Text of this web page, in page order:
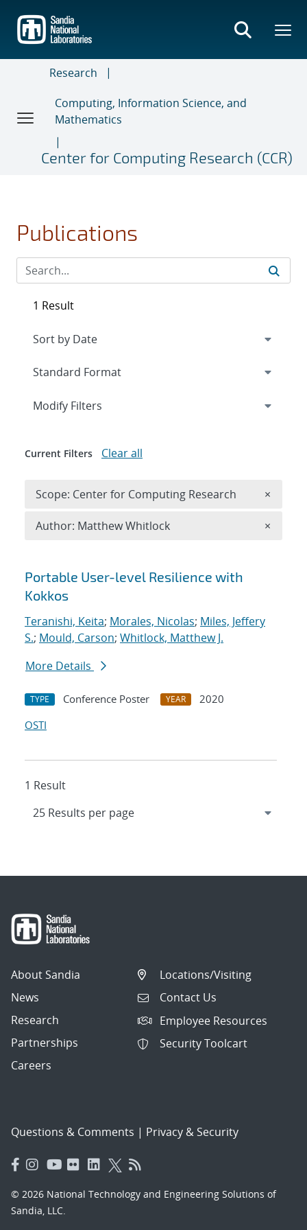
main
content
Research
Computing, Information Science, and
Mathematics
Center for Computing Research (CCR)
Publications
Search results
Portable User-level Resilience with
Kokkos
Teranishi, Keita; Morales, Nicolas; Miles, Jeffery
S.; Mould, Carson; Whitlock, Matthew J.
More Details
TYPE Conference Poster YEAR
2020
OSTI
1 Result
1 Result
Expand
Modify Filters
Current Filters Clear all
Scope: Center for Computing Research ×
Author: Matthew Whitlock ×
About Sandia
News
Research
Partnerships
Careers
Locations/Visiting
Contact Us
Employee Resources
Security Toolcart
Questions & Comments | Privacy & Security
© 2026 National Technology and Engineering Solutions of
Sandia, LLC.